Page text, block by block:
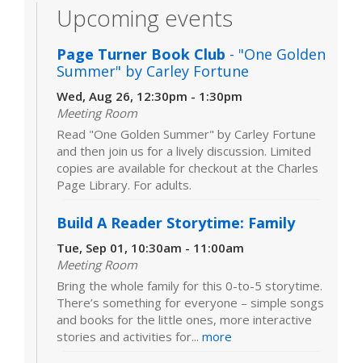
Upcoming events
Page Turner Book Club - "One Golden
Summer" by Carley Fortune
Wed, Aug 26, 12:30pm - 1:30pm
Meeting Room
Read "One Golden Summer" by Carley Fortune
and then join us for a lively discussion. Limited
copies are available for checkout at the Charles
Page Library. For adults.
Build A Reader Storytime: Family
Tue, Sep 01, 10:30am - 11:00am
Meeting Room
Bring the whole family for this 0-to-5 storytime.
There’s something for everyone – simple songs
and books for the little ones, more interactive
stories and activities for... more